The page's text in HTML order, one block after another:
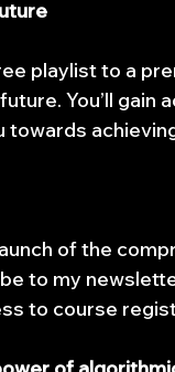
playlist to a
You’ll gain
of the
to my
to course